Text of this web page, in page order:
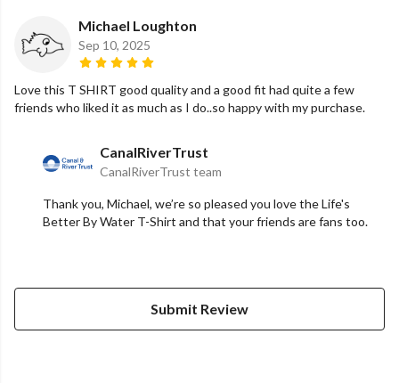
Michael Loughton
Sep 10, 2025
Love this T SHIRT good quality and a good fit had quite a few
friends who liked it as much as I do..so happy with my purchase.
CanalRiverTrust
CanalRiverTrust team
Thank you, Michael, we’re so pleased you love the Life's
Better By Water T-Shirt and that your friends are fans too.
Submit Review